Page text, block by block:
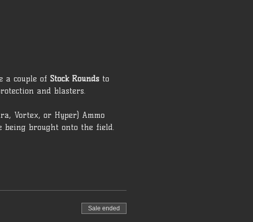
a couple of Stock Rounds to
and blasters.
Vortex, or Hyper) Ammo
being brought onto the field.
Sale ended